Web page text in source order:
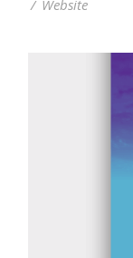
/ Website